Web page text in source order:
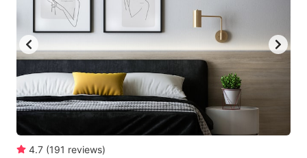
4.7 (191 reviews)